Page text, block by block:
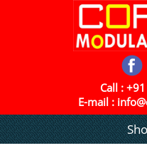
Call :+91
E-mail :